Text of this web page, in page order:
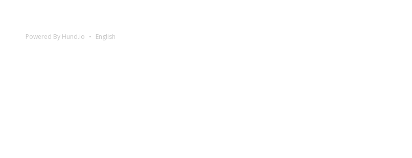
Powered By Hund.io English